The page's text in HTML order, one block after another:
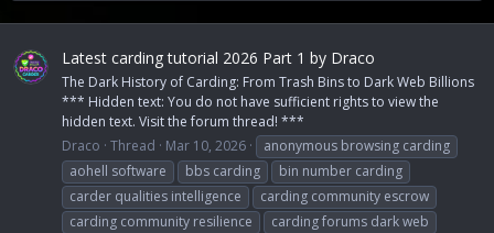
Latest carding tutorial 2026 Part 1 by Draco
The Dark History of Carding: From Trash Bins to Dark Web Billions
*** Hidden text: You do not have sufficient rights to view the
hidden text. Visit the forum thread! ***
Draco Thread Mar 10, 2026
anonymous browsing carding
aohell software
bbs carding
bin number carding
carder qualities intelligence
carding community escrow
carding community resilience
carding forums dark web